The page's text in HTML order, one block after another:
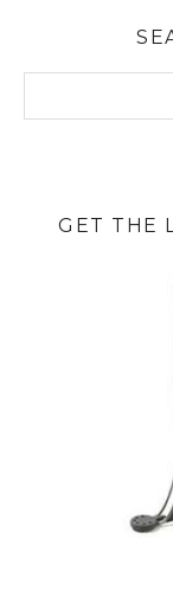
GET THE